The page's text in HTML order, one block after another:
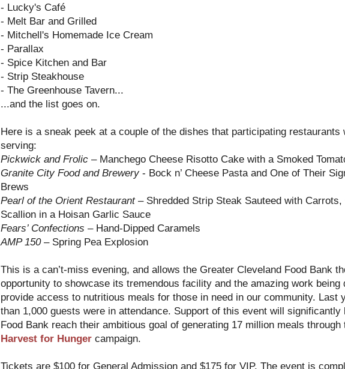
- Lucky's Café
- Melt Bar and Grilled
- Mitchell's Homemade Ice Cream
- Parallax
- Spice Kitchen and Bar
- Strip Steakhouse
- The Greenhouse Tavern...
...and the list goes on.
Here is a sneak peek at a couple of the dishes that participating restaurants
serving:
Pickwick and Frolic – Manchego Cheese Risotto Cake with a Smoked
Granite City Food and Brewery- Bock n’ Cheese Pasta and One of Their
Brews
Pearl of the Orient Restaurant– Shredded Strip Steak Sauteed with Carrots,
Scallion in a Hoisan Garlic Sauce
Fears’ Confections – Hand-Dipped Caramels
AMP 150– Spring Pea Explosion
This is a can’t-miss evening, and allows the Greater Cleveland Food Bank
opportunity to showcase its tremendous facility and the amazing work being
provide access to nutritious meals for those in need in our community. Last
than 1,000 guests were in attendance. Support of this event will significantly
Food Bank reach their ambitious goal of generating 17 million meals through
Harvest for Hunger campaign.
Tickets are $100 for General Admission and $175 for VIP. The event is